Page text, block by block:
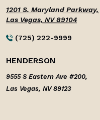
1201 S. Maryland Parkway,
Las Vegas, NV 89104
(725) 222-9999
HENDERSON
9555 S Eastern Ave #200,
Las Vegas, NV 89123